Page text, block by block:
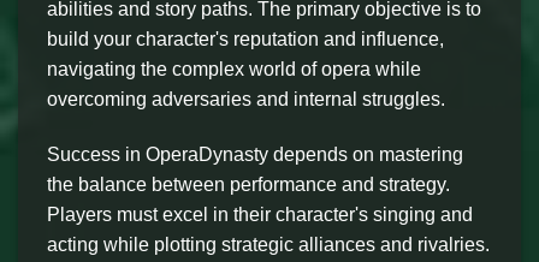
abilities and story paths. The primary objective is to
build your character's reputation and influence,
navigating the complex world of opera while
overcoming adversaries and internal struggles.
Success in OperaDynasty depends on mastering
the balance between performance and strategy.
Players must excel in their character's singing and
acting while plotting strategic alliances and rivalries.